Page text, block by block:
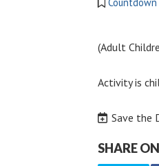
(Adult
Activity is
Save the
SHARE ON